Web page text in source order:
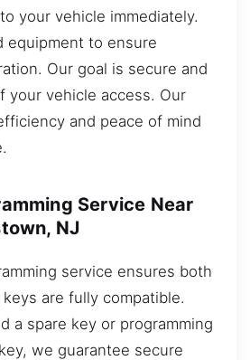
your vehicle immediately.
equipment to ensure
Our goal is secure and
your vehicle access. Our
and peace of mind
Service Near
NJ
service ensures both
are fully compatible.
a spare key or programming
we guarantee secure